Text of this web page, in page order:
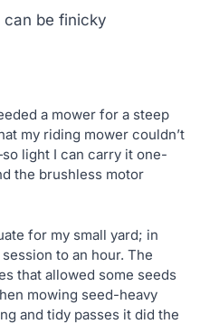
can be finicky
a mower for a steep
my riding mower couldn’t
light I can carry it one-
the brushless motor
for my small yard; in
to an hour. The
that allowed some seeds
mowing seed-heavy
and tidy passes it did the